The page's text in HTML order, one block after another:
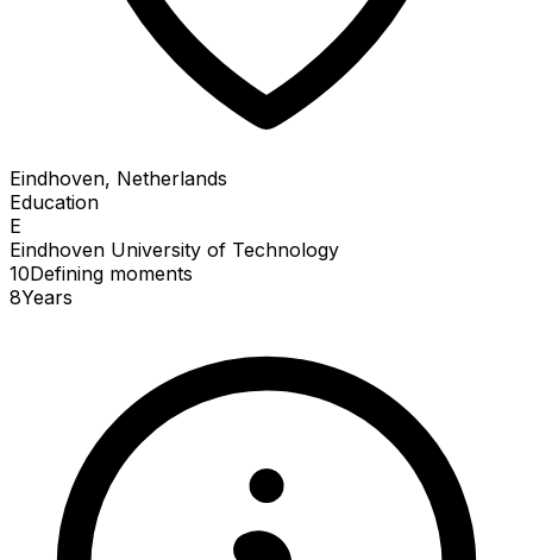
Eindhoven, Netherlands
Education
E
Eindhoven University of Technology
10Defining moments
8Years